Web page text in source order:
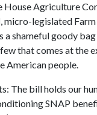
House Agriculture
micro-legislated
a shameful goody
that comes at the
American people.
The bill holds our
SNAP